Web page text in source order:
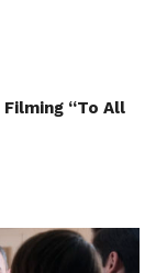
“To All